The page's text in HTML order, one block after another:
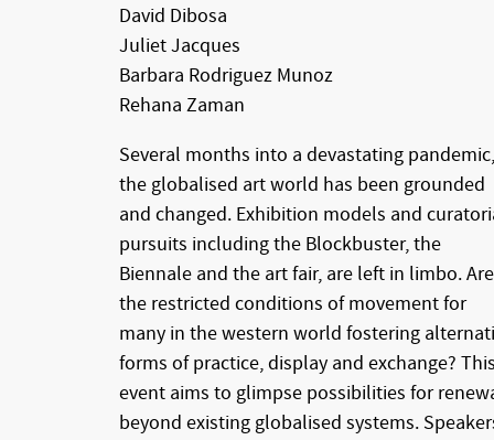
David Dibosa
Juliet Jacques
Barbara Rodriguez Munoz
Rehana Zaman
Several months into a devastating pandemic,
the globalised art world has been grounded
and changed. Exhibition models and
pursuits including the Blockbuster, the
Biennale and the art fair, are left in limbo. Are
the restricted conditions of movement for
many in the western world fostering
forms of practice, display and exchange?
event aims to glimpse possibilities for
beyond existing globalised systems.